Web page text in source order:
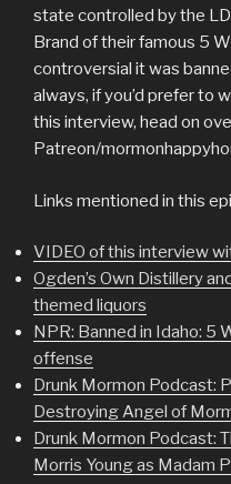
state controlled by the
Brand of their famous 5
controversial it was
always, if you’d prefer to
this interview, head on
Patreon/
Links mentioned in this
VIDEO of this interview
Ogden’s Own Distillery
themed liquors
NPR: Banned in Idaho: 5
offense
Drunk Mormon Podcast:
Destroying Angel of
Drunk Mormon Podcast:
Morris Young as Madam